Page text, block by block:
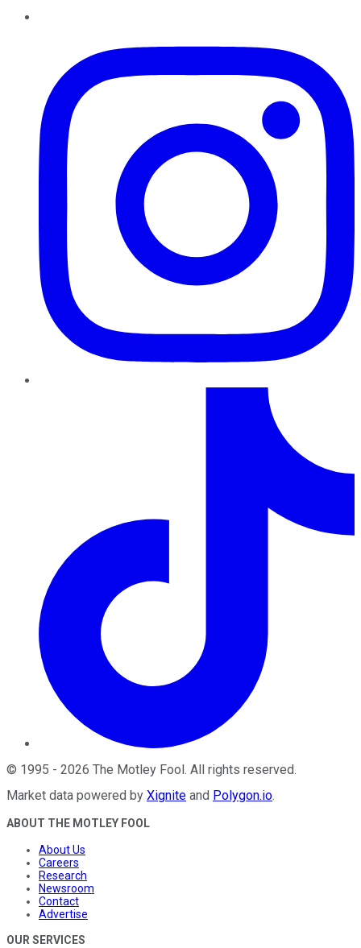
© 1995 - 2026 The Motley Fool . All rights reserved.
Market data powered by Xignite and Polygon.io.
ABOUT THE MOTLEY FOOL
About Us
Careers
Research
Newsroom
Contact
Advertise
OUR SERVICES